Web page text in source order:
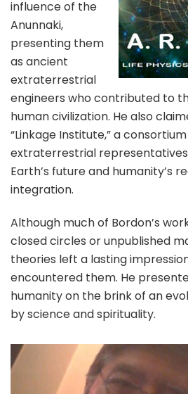
influence of the
Anunnaki,
presenting them
as ancient
extraterrestrial
engineers who contributed to
human civilization. He also
“Linkage Institute,” a
extraterrestrial
Earth’s future and humanity’s
integration.
Although much of Bordon’s
closed circles or unpublished
theories left a lasting
encountered them. He
humanity on the brink of an
by science and spirituality.